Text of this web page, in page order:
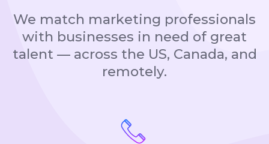
We match marketing professionals
with businesses in need of great
talent — across the US, Canada, and
remotely.